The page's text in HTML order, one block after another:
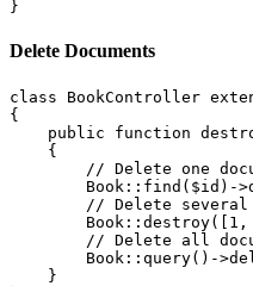
Delete Documents
class BookController
{
public function
    {
// Delete one
Book::find($id)-
// Delete several
Book::destroy([1,
// Delete all
Book::query()-
    }